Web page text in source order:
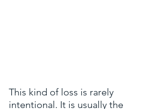
This kind of loss is rarely
intentional. It is usually the